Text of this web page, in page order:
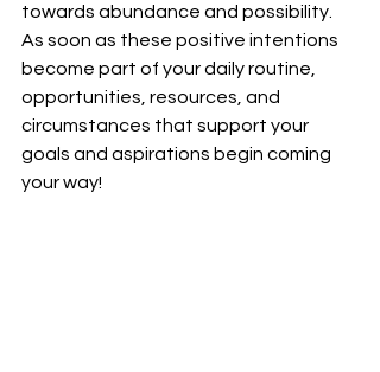
towards abundance and possibility.
As soon as these positive intentions
become part of your daily routine,
opportunities, resources, and
circumstances that support your
goals and aspirations begin coming
your way!